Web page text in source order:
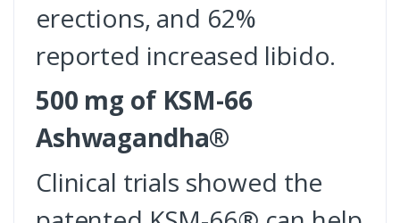
erections, and 62%
reported increased libido.
500 mg of KSM-66
Ashwagandha®
Clinical trials showed the